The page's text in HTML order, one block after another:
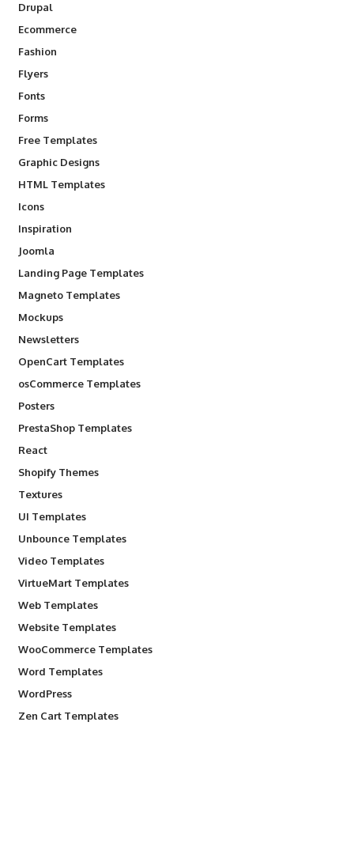
Drupal
Ecommerce
Fashion
Flyers
Fonts
Forms
Free Templates
Graphic Designs
HTML Templates
Icons
Inspiration
Joomla
Landing Page Templates
Magneto Templates
Mockups
Newsletters
OpenCart Templates
osCommerce Templates
Posters
PrestaShop Templates
React
Shopify Themes
Textures
UI Templates
Unbounce Templates
Video Templates
VirtueMart Templates
Web Templates
Website Templates
WooCommerce Templates
Word Templates
WordPress
Zen Cart Templates